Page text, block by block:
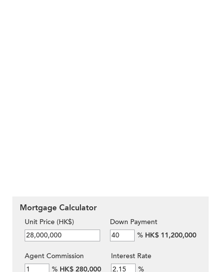
Mortgage Calculator
Unit Price (HK$)
Down Payment
% HK$ 11,200,000
Agent Commission
% HK$ 280,000
Interest Rate
%